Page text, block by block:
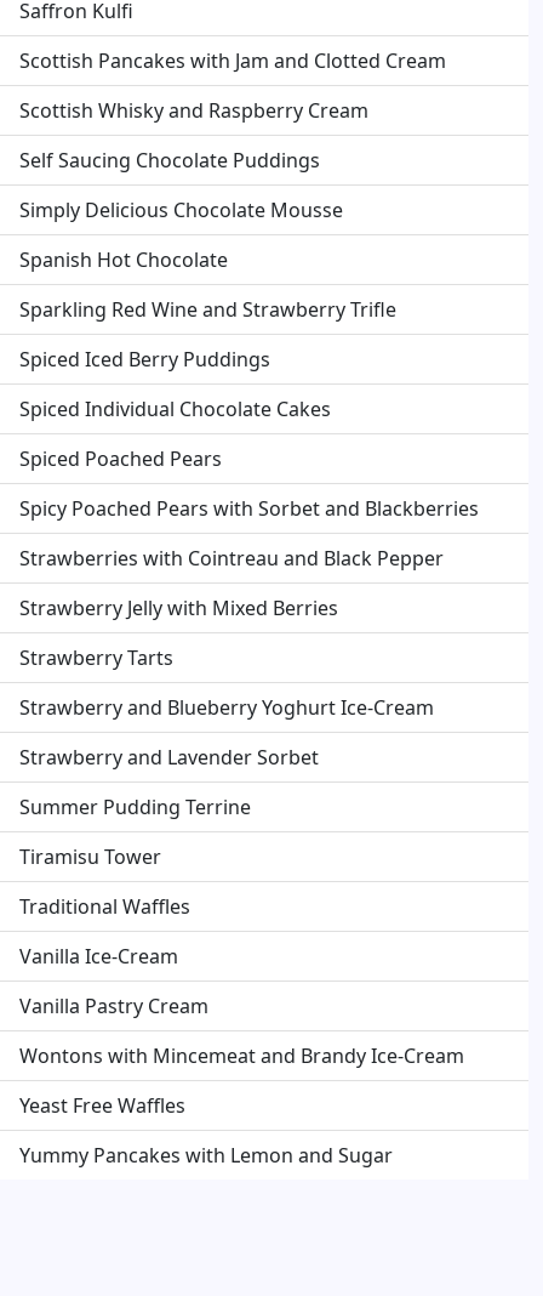
Saffron Kulfi
Scottish Pancakes with Jam and Clotted Cream
Scottish Whisky and Raspberry Cream
Self Saucing Chocolate Puddings
Simply Delicious Chocolate Mousse
Spanish Hot Chocolate
Sparkling Red Wine and Strawberry Trifle
Spiced Iced Berry Puddings
Spiced Individual Chocolate Cakes
Spiced Poached Pears
Spicy Poached Pears with Sorbet and Blackberries
Strawberries with Cointreau and Black Pepper
Strawberry Jelly with Mixed Berries
Strawberry Tarts
Strawberry and Blueberry Yoghurt Ice-Cream
Strawberry and Lavender Sorbet
Summer Pudding Terrine
Tiramisu Tower
Traditional Waffles
Vanilla Ice-Cream
Vanilla Pastry Cream
Wontons with Mincemeat and Brandy Ice-Cream
Yeast Free Waffles
Yummy Pancakes with Lemon and Sugar